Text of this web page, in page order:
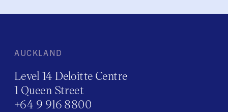
AUCKLAND
Level 14 Deloitte Centre
1 Queen Street
+64 9 916 8800